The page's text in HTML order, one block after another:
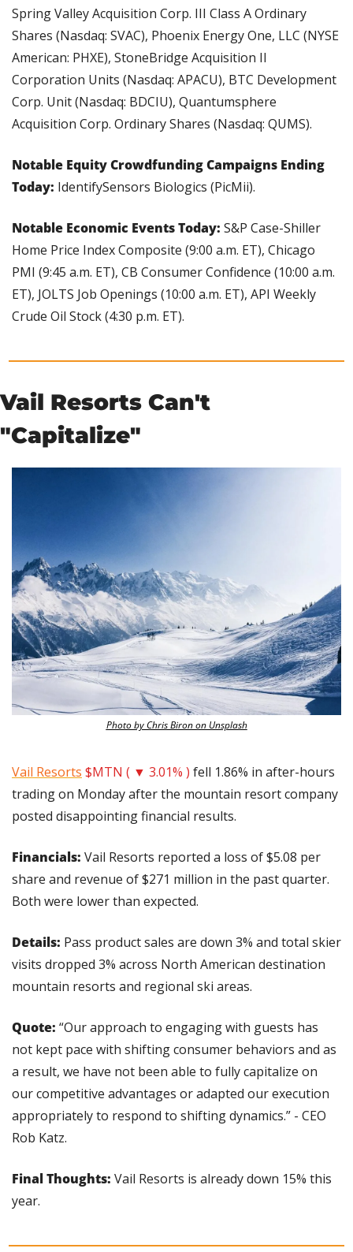
Spring Valley Acquisition Corp. III Class A Ordinary
Shares (Nasdaq: SVAC), Phoenix Energy One, LLC (NYSE
American: PHXE), StoneBridge Acquisition II
Corporation Units (Nasdaq: APACU), BTC Development
Corp. Unit (Nasdaq: BDCIU), Quantumsphere
Acquisition Corp. Ordinary Shares (Nasdaq: QUMS).
Notable Equity Crowdfunding Campaigns Ending
Today: IdentifySensors Biologics (PicMii).
Notable Economic Events Today: S&P Case-Shiller
Home Price Index Composite (9:00 a.m. ET), Chicago
PMI (9:45 a.m. ET), CB Consumer Confidence (10:00 a.m.
ET), JOLTS Job Openings (10:00 a.m. ET), API Weekly
Crude Oil Stock (4:30 p.m. ET).
Vail Resorts Can't
"Capitalize"
Photo by Chris Biron on Unsplash
Vail Resorts $MTN ( ▼ 3.01% ) fell 1.86% in after-hours
trading on Monday after the mountain resort company
posted disappointing financial results.
Financials: Vail Resorts reported a loss of $5.08 per
share and revenue of $271 million in the past quarter.
Both were lower than expected.
Details: Pass product sales are down 3% and total skier
visits dropped 3% across North American destination
mountain resorts and regional ski areas.
Quote: “Our approach to engaging with guests has
not kept pace with shifting consumer behaviors and as
a result, we have not been able to fully capitalize on
our competitive advantages or adapted our execution
appropriately to respond to shifting dynamics.” - CEO
Rob Katz.
Final Thoughts: Vail Resorts is already down 15% this
year.